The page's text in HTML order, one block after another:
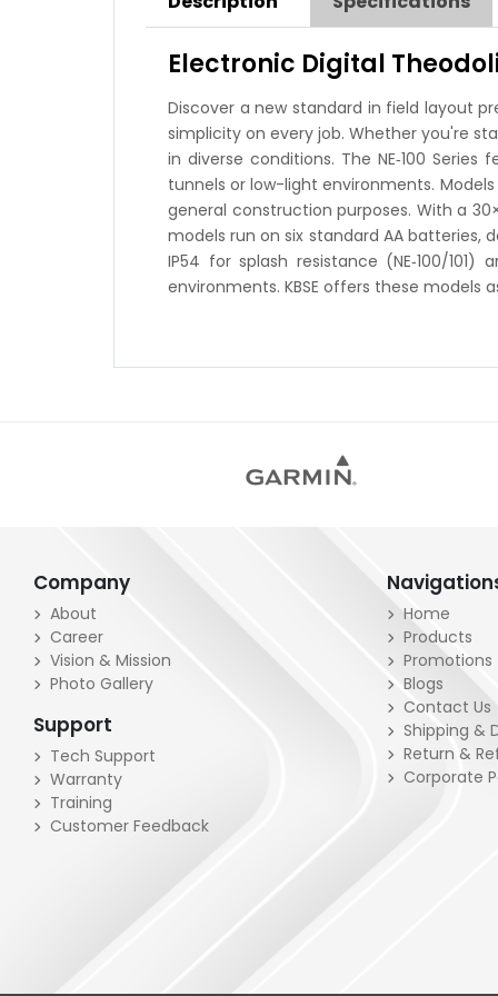
Electronic Digital
Discover a new standard in field layout
simplicity on every job. Whether you're
in diverse conditions. The NE‑100
tunnels or low-light environments. Models
general construction purposes. With a
models run on six standard AA batteries,
IP54 for splash resistance (NE‑100/
environments. KBSE offers these
Company
About
Career
Vision & Mission
Photo Gallery
Support
Tech Support
Warranty
Training
Customer Feedback
Home
Products
Promotions
Blogs
Contact Us
Shipping &
Return &
Corporate